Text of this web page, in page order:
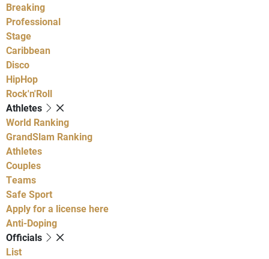
Breaking
Professional
Stage
Caribbean
Disco
HipHop
Rock'n'Roll
Athletes
World Ranking
GrandSlam Ranking
Athletes
Couples
Teams
Safe Sport
Apply for a license here
Anti-Doping
Officials
List